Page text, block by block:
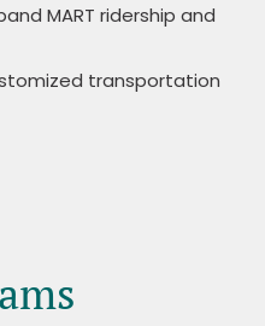
MART ridership and
transportation